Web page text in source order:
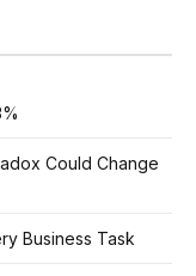
Could Change
Business Task